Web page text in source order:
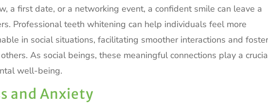
a first date, or a networking event, a confident smile can leave a
Professional teeth whitening can help individuals feel more
in social situations, facilitating smoother interactions and
As social beings, these meaningful connections play a
well-being.
and Anxiety